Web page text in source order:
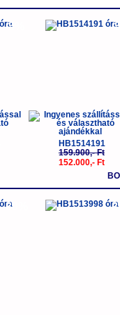
-5% -
HB1514191
159.900,- Ft
152.000,- Ft
-30% -